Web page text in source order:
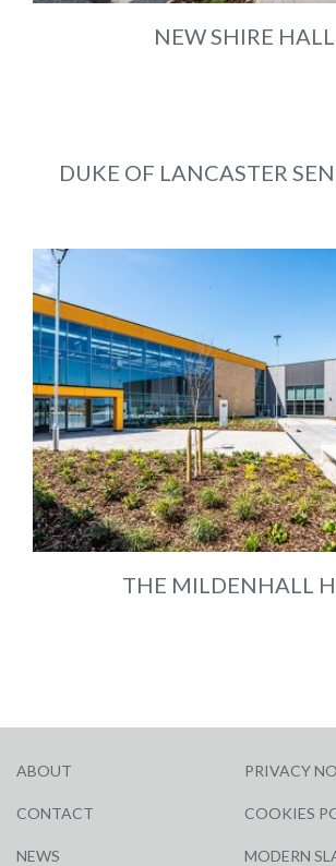
NEW SHIRE HALL
DUKE OF LANCASTER
THE MILDENHALL
ABOUT
CONTACT
NEWS
PRIVACY
COOKIES
MODERN